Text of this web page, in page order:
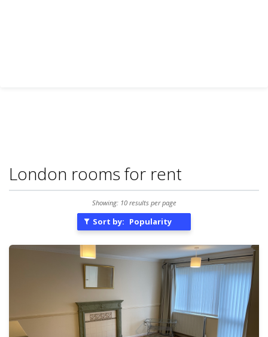
London rooms for rent
Showing: 10 results per page
Sort by: Popularity